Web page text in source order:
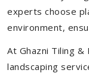
experts choose
environment,
At Ghazni Tiling
landscaping